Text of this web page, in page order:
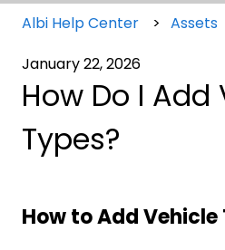
Albi Help Center Assets
January 22, 2026
How Do I Add
Types?
How to Add Vehicle